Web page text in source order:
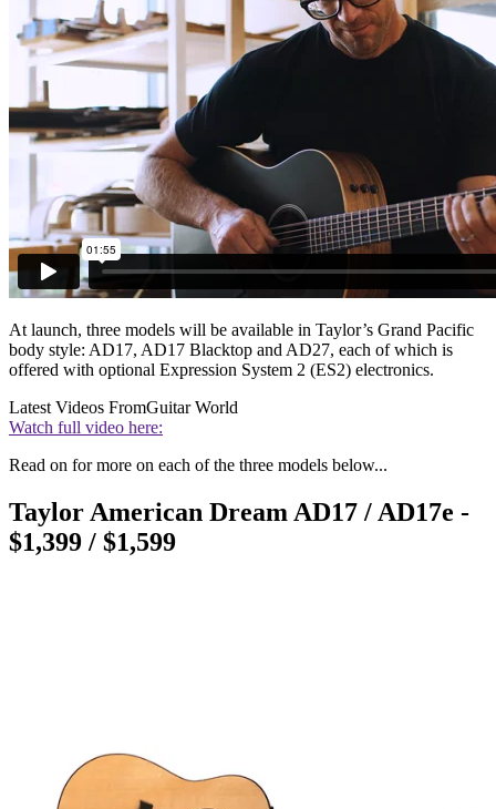
At launch, three models will be available in Taylor’s Grand Pacific
body style: AD17, AD17 Blacktop and AD27, each of which is
offered with optional Expression System 2 (ES2) electronics.
Latest Videos FromGuitar World
Watch full video here:
Read on for more on each of the three models below...
Taylor American Dream AD17 / AD17e -
$1,399 / $1,599